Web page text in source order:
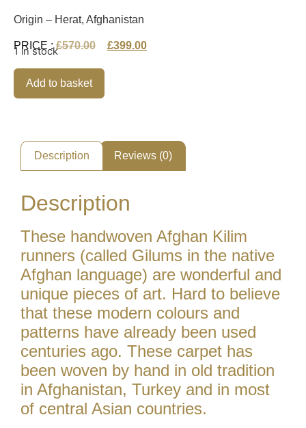
Origin – Herat, Afghanistan
PRICE :£570.00 £399.00
1 in stock
Add to basket
Description Reviews (0)
Description
These handwoven Afghan Kilim
runners (called Gilums in the native
Afghan language) are wonderful and
unique pieces of art. Hard to believe
that these modern colours and
patterns have already been used
centuries ago. These carpet has
been woven by hand in old tradition
in Afghanistan, Turkey and in most
of central Asian countries.